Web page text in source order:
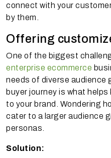
connect with your
by them.
Offering
One of the biggest
enterprise ecommerce
needs of diverse audience
buyer journey is what
to your brand. Wondering
cater to a larger audience
personas.
Solution: